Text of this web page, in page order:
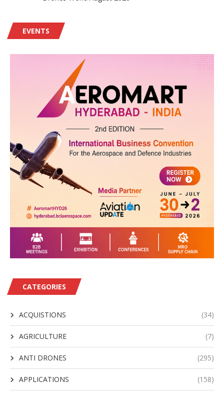
EVENTS
CATEGORIES
ACQUISTIONS (34)
AGRICULTURE (7)
ANTI DRONES (295)
APPLICATIONS (158)